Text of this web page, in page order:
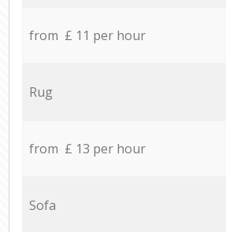
from £ 11 per hour
Rug
from £ 13 per hour
Sofa